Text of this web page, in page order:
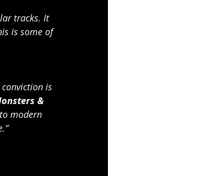
tracks. It
is some of
is
&
modern